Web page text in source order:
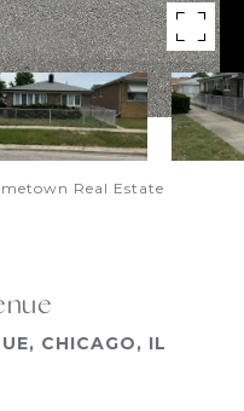
Real Estate
CHICAGO, IL